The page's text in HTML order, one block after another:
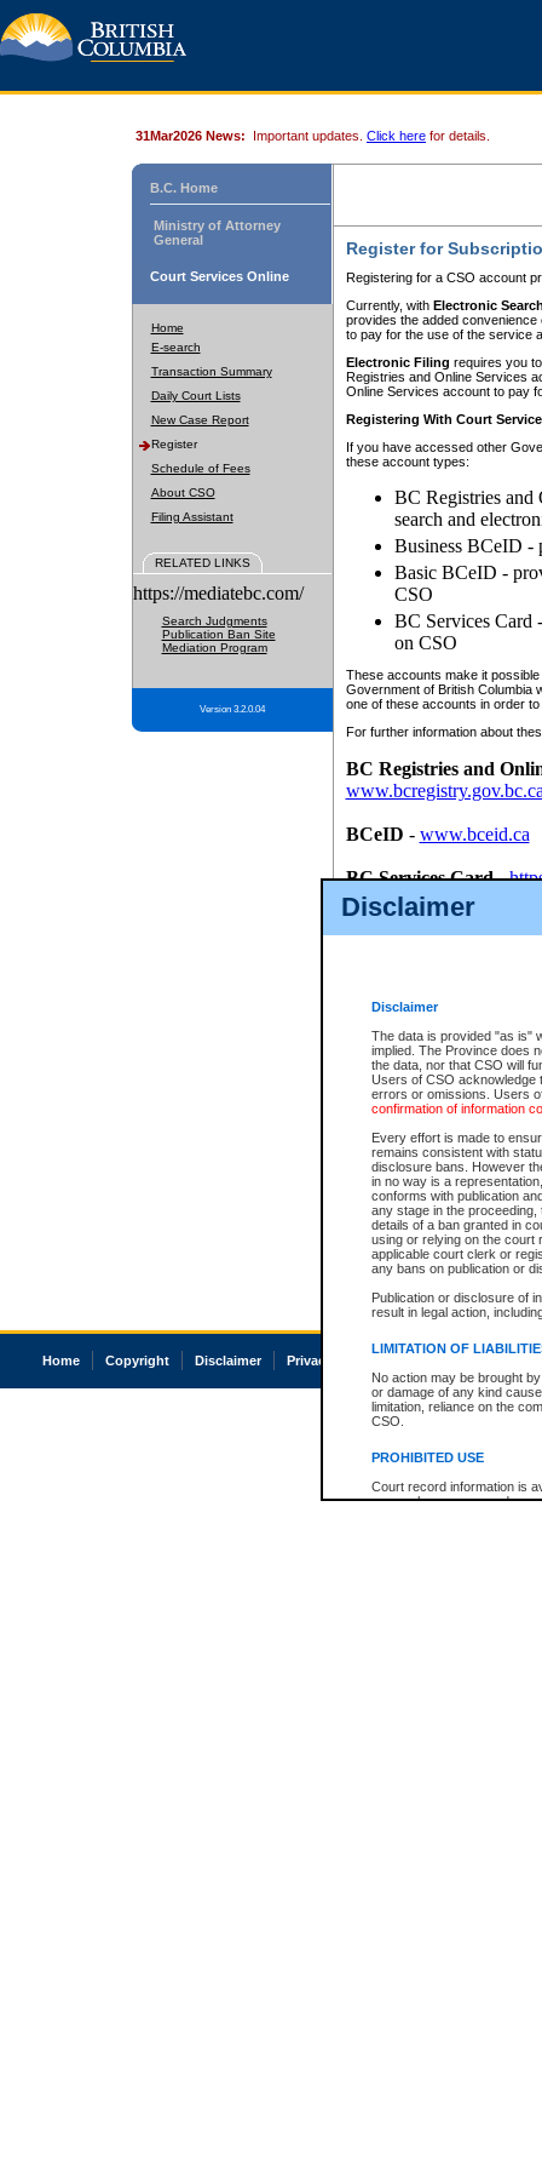
Disclaimer
Disclaimer
The data is provided "as is"
implied. The Province does
the data, nor that CSO will
Users of CSO acknowledge
errors or omissions. Users
confirmation of information
Every effort is made to
remains consistent with
disclosure bans. However
in no way is a
conforms with publication
any stage in the
details of a ban granted in
using or relying on the court
applicable court clerk or
any bans on publication or
Publication or disclosure of
result in legal action,
LIMITATION OF
No action may be brought
or damage of any kind
limitation, reliance on the
CSO.
PROHIBITED USE
Court record information is
research purposes and may
31Mar2026 News: Important updates. Click here for details.
B.C. Home
Ministry of Attorney
General
Court Services Online
Home
E-search
Transaction Summary
Daily Court Lists
New Case Report
Register
Schedule of Fees
About CSO
Filing Assistant
RELATED LINKS
https://mediatebc.com/
Search Judgments
Publication Ban Site
Mediation Program
Version 3.2.0.04
Register for
Registering for a CSO account
Currently, with Electronic
provides the added
to pay for the use of the service
Electronic Filing requires you
Registries and Online Services
Online Services account to pay
Registering With Court
If you have accessed other
these account types:
BC Registries and
search and
Business BCeID -
Basic BCeID -
CSO
BC Services Card
on CSO
These accounts make it
Government of British Columbia
one of these accounts in order
For further information about
BC Registries and
BCeID - www.bceid.ca
BC Services Card-
id/bcservicescardapp
Once you register with CSO,
Home Copyright Disclaimer Privacy